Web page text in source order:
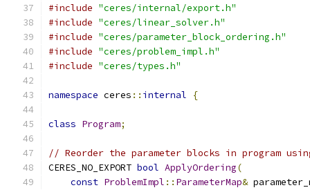
#include "ceres/internal/export.h"
#include "ceres/linear_solver.h"
#include "ceres/parameter_block_ordering.h"
#include "ceres/problem_impl.h"
#include "ceres/types.h"
namespace ceres :: internal {
class Program;
// Reorder the parameter blocks in program
CERES_NO_EXPORT bool ApplyOrdering(
const ProblemImpl :: ParameterMap&